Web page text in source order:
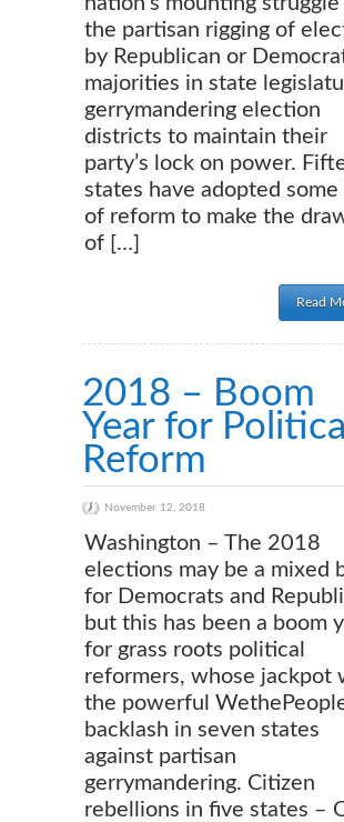
the partisan rigging of
by Republican or
majorities in state
gerrymandering election
districts to maintain their
party’s lock on power.
states have adopted some
of reform to make the
of […]
Read
2018 – Boom
Year for Political
Reform
November 12, 2018
Washington – The 2018
elections may be a mixed
for Democrats and
but this has been a boom
for grass roots political
reformers, whose jackpot
the powerful
backlash in seven states
against partisan
gerrymandering. Citizen
rebellions in five states –